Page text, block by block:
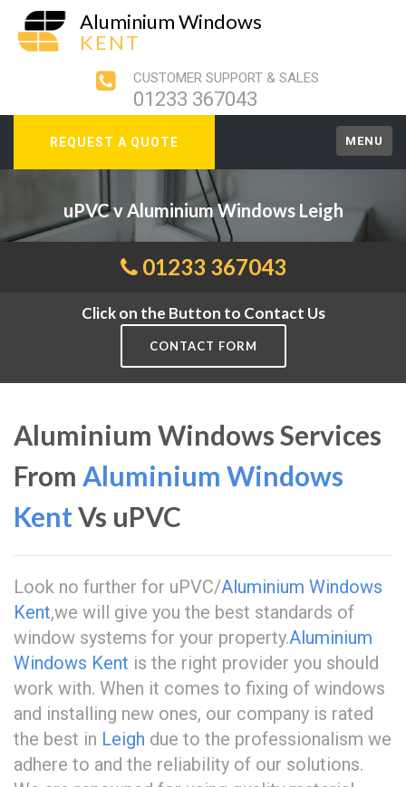
Aluminium Windows
KENT
CUSTOMER SUPPORT & SALES
01233 367043
REQUEST A QUOTE MENU
uPVC v Aluminium Windows Leigh
01233 367043
Click on the Button to Contact Us
CONTACT FORM
Aluminium Windows Services
From Aluminium Windows
KentVs uPVC
Look no further for uPVC/Aluminium Windows
Kent,we will give you the best standards of
window systems for your property.Aluminium
Windows Kent is the right provider you should
work with. When it comes to fixing of windows
and installing new ones, our company is rated
the best in Leigh due to the professionalism we
adhere to and the reliability of our solutions.